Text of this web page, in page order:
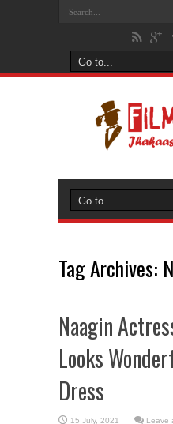
Tag Archives:
Naagin
Looks
Dress
Leave